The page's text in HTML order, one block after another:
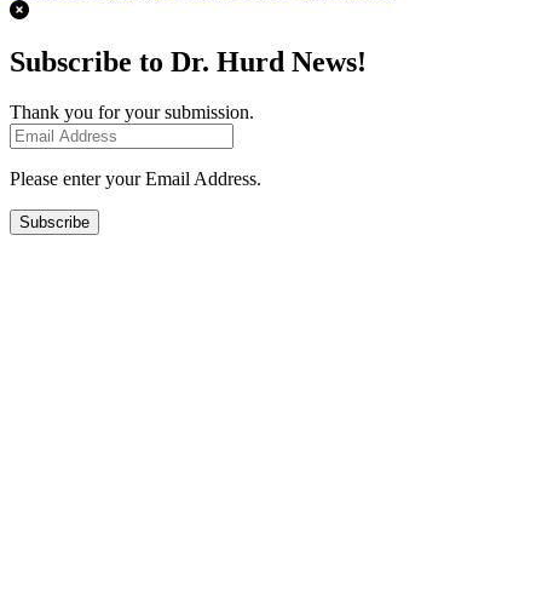
Subscribe to Dr. Hurd News!
Thank you for your submission.
Please enter your Email Address.
Subscribe